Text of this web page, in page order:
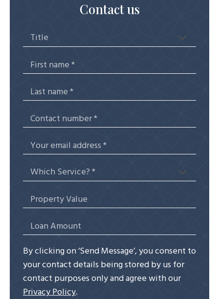
Contact us
By clicking on ‘Send Message’, you consent to
your contact details being stored by us for
contact purposes only and agree with our
Privacy Policy.